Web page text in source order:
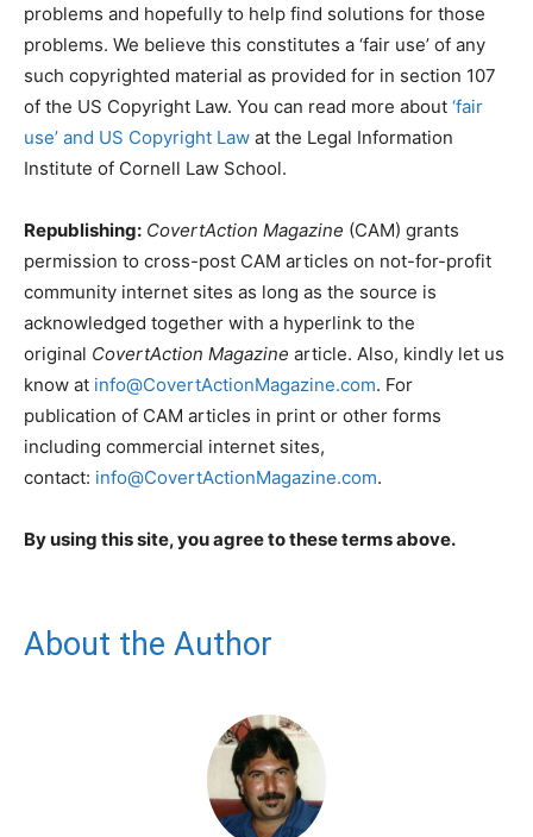
problems and hopefully to help find solutions for those
problems. We believe this constitutes a ‘fair use’ of any
such copyrighted material as provided for in section 107
of the US Copyright Law. You can read more about ‘fair
use’ and US Copyright Law at the Legal Information
Institute of Cornell Law School.
Republishing: CovertAction Magazine (CAM) grants
permission to cross-post CAM articles on not-for-profit
community internet sites as long as the source is
acknowledged together with a hyperlink to the
original CovertAction Magazine article. Also, kindly let us
know at info@CovertActionMagazine.com. For
publication of CAM articles in print or other forms
including commercial internet sites,
contact: info@CovertActionMagazine.com.
By using this site, you agree to these terms above.
About the Author